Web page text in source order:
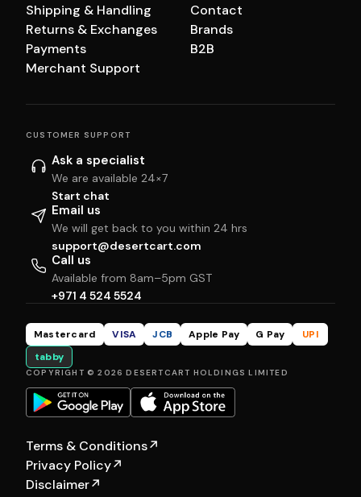
Shipping & Handling
Returns & Exchanges
Payments
Merchant Support
Contact
Brands
B2B
CUSTOMER SUPPORT
Ask a specialist
We are available 24×7
Start chat
Email us
We will get back to you within 24 hrs
support@desertcart.com
Call us
Available from 8am–5pm GST
+971 4 524 5524
Mastercard VISA JCB Apple Pay G Pay
UPI
tabby
COPYRIGHT © 2026 DESERTCART HOLDINGS LIMITED
Terms & Conditions↗
Privacy Policy↗
Disclaimer↗